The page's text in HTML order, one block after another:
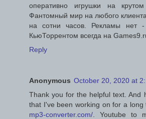
оперативно игрушки на
Фантомный мир на любого
на сотни часов. Рекламы нет -
КьюТоррентом всегда на
Reply
Anonymous October 20, 2020 at
Thank you for the helpful text. And
that I've been working on for a long
mp3-converter.com/ . Youtube to